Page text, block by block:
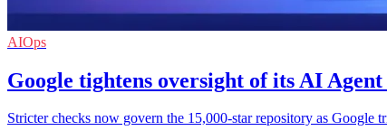
AIOps
Google tightens oversight of its AI
Stricter checks now govern the 15,000-star repository as